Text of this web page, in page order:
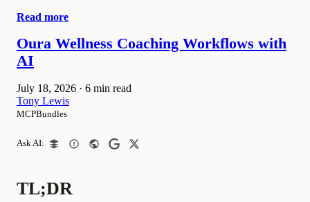
Read more
Oura Wellness Coaching Workflows with
AI
July 18, 2026 · 6 min read
Tony Lewis
MCPBundles
Ask AI:
TL;DR